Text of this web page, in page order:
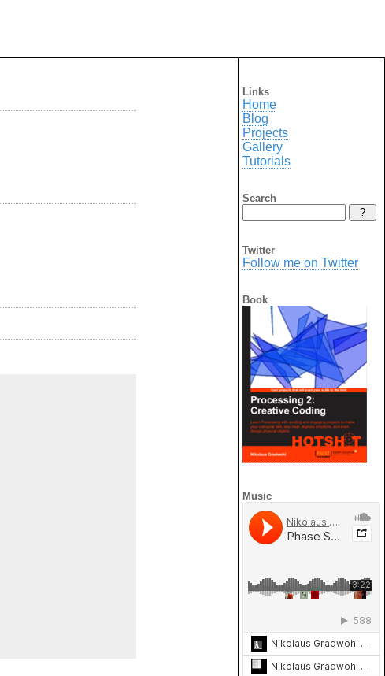
Links
Home
Blog
Projects
Gallery
Tutorials
Search
Twitter
Follow me on Twitter
Book
Music